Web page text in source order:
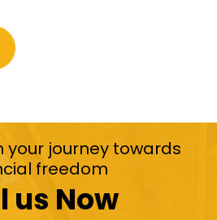
your journey towards
freedom
us Now